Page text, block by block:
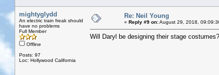
mightyglydd
An electric train freak should
have no problems
Full Member
Offline
Posts: 97
Loc: Hollywood California
Re: Neil Young
« Reply #9 on:August 29, 2018,
Will Daryl be designing their stage costumes?